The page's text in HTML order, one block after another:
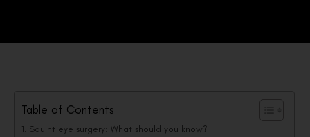
Table of Contents
Squint eye surgery: What should you know?